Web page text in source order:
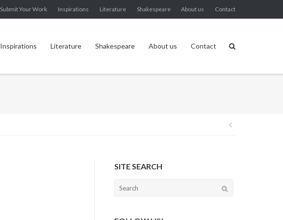
Submit Your Work Inspirations Literature Shakespeare About us Contact
Inspirations Literature Shakespeare About us Contact
Post
SITE SEARCH
Search